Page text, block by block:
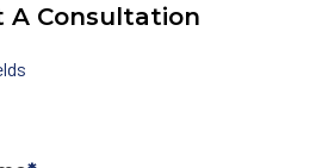
A Consultation